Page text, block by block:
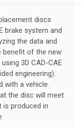
discs
brake system and
the data and
benefit of the new
3D CAD-CAE
engineering).
with a vehicle.
the disc will meet
is produced in